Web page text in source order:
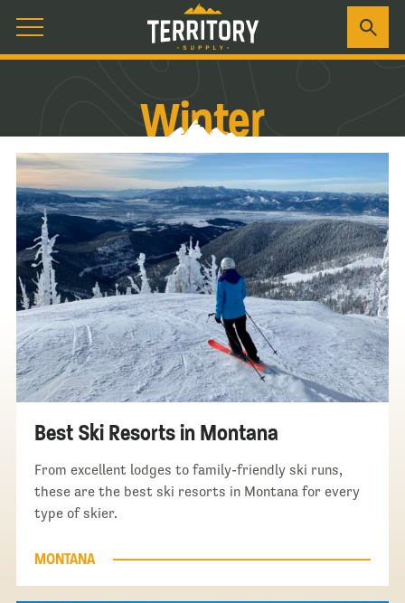
Winter
Best Ski Resorts in Montana
From excellent lodges to family-friendly ski runs,
these are the best ski resorts in Montana for every
type of skier.
MONTANA